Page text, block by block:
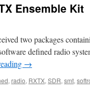
Ensemble Kit
two packages
defined radio
→
, radio, RXTX, SDR, smt,